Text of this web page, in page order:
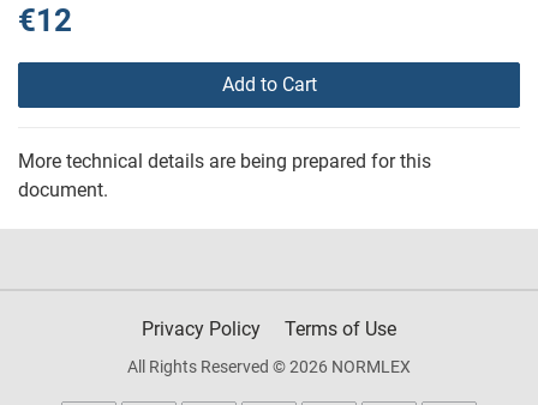
€12
Add to Cart
More technical details are being prepared for this
document.
Privacy Policy Terms of Use
All Rights Reserved © 2026 NORMLEX